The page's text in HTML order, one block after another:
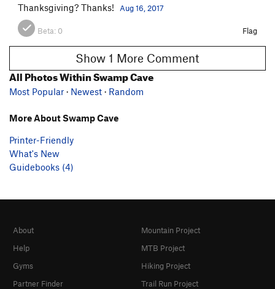
Thanksgiving? Thanks!
Aug 16, 2017
Beta: 0 Flag
Show 1 More Comment
All Photos Within Swamp Cave
Most Popular · Newest · Random
More About Swamp Cave
Printer-Friendly
What's New
Guidebooks (4)
About
Help
Gyms
Partner Finder
Mountain Project
MTB Project
Hiking Project
Trail Run Project